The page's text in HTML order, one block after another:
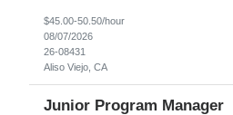
$45.00-50.50/hour
08/07/2026
26-08431
Aliso Viejo, CA
Junior Program Manager